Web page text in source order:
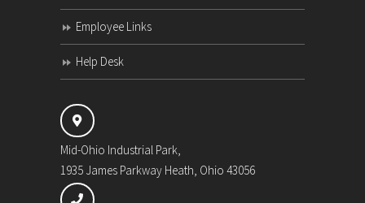
Employee Links
Help Desk
Mid-Ohio Industrial Park,
1935 James Parkway Heath, Ohio 43056